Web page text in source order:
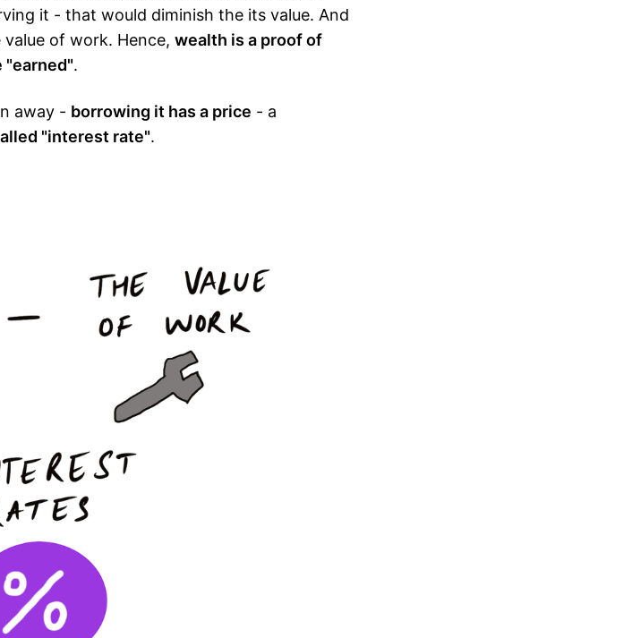
it - that would diminish the its value. And
of work. Hence, wealth is a proof of
"earned".
away - borrowing it has a price - a
"interest rate".